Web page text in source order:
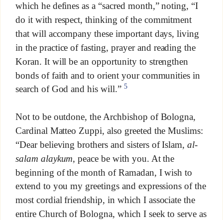
which he defines as a “sacred month,” noting, “I
do it with respect, thinking of the commitment
that will accompany these important days, living
in the practice of fasting, prayer and reading the
Koran. It will be an opportunity to strengthen
bonds of faith and to orient your communities in
search of God and his will.” 5
Not to be outdone, the Archbishop of Bologna,
Cardinal Matteo Zuppi, also greeted the Muslims:
“Dear believing brothers and sisters of Islam,al-
salam alaykum, peace be with you. At the
beginning of the month of Ramadan, I wish to
extend to you my greetings and expressions of the
most cordial friendship, in which I associate the
entire Church of Bologna, which I seek to serve as